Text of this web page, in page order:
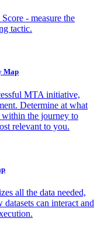
- measure the
tactic.
Map
MTA initiative,
Determine at what
within the journey to
relevant to you.
all the data needed,
can interact and